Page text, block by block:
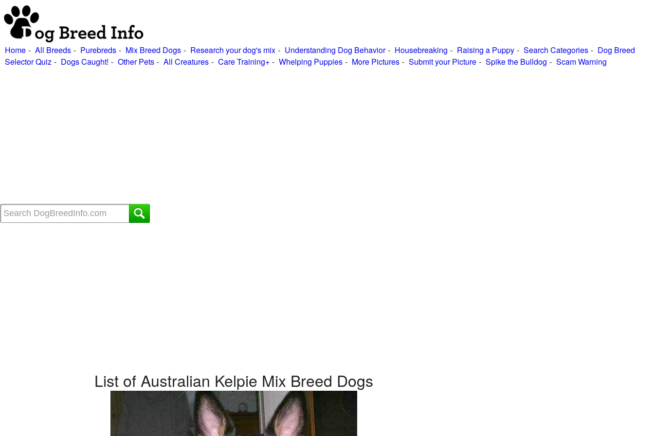
Home All Breeds Purebreds Mix Breed Dogs Research your dog's mix Understanding Dog Behavior Housebreaking Raising a Puppy Search Categories
Dog Breed
Selector Quiz
Dogs Caught! Other Pets All Creatures Care Training+ Whelping Puppies More Pictures Submit your Picture Spike the Bulldog Scam Warning
List of Australian Kelpie Mix Breed Dogs